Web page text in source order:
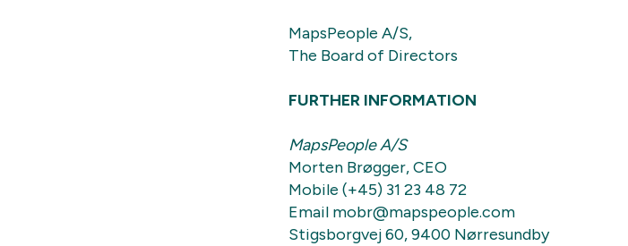
MapsPeople A/S,
The Board of Directors
FURTHER INFORMATION
MapsPeople A/S
Morten Brøgger, CEO
Mobile (+45) 31 23 48 72
Email mobr@mapspeople.com
Stigsborgvej 60, 9400 Nørresundby